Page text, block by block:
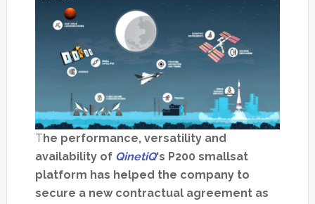
T he performance, versatility and
availability of QinetiQ‘s P200 smallsat
platform has helped the company to
secure a new contractual agreement as